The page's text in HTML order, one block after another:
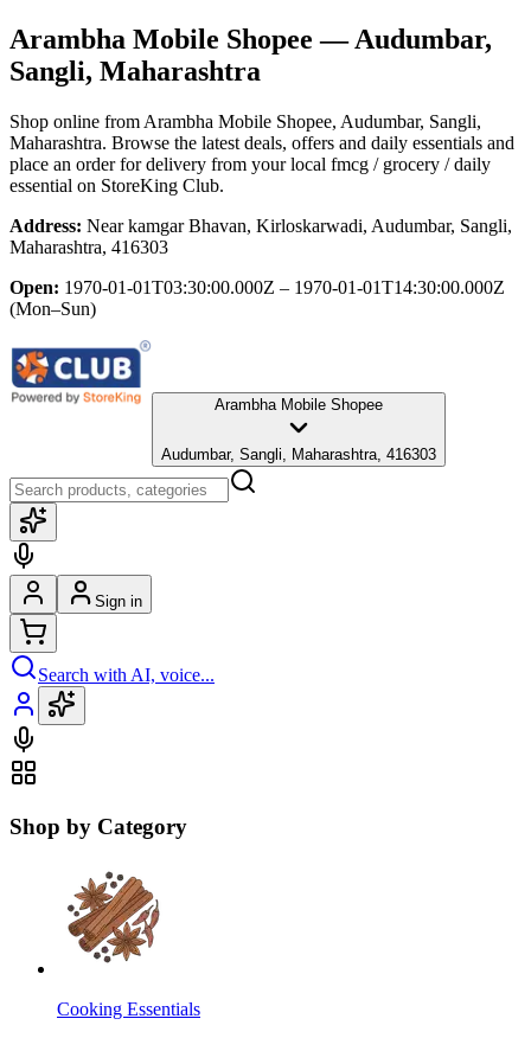
Arambha Mobile Shopee — Audumbar,
Sangli, Maharashtra
Shop online from Arambha Mobile Shopee, Audumbar, Sangli,
Maharashtra. Browse the latest deals, offers and daily essentials and
place an order for delivery from your local fmcg / grocery / daily
essential on StoreKing Club.
Address: Near kamgar Bhavan, Kirloskarwadi, Audumbar, Sangli,
Maharashtra, 416303
Open: 1970-01-01T03:30:00.000Z – 1970-01-01T14:30:00.000Z
(Mon–Sun)
Arambha Mobile Shopee
Audumbar, Sangli, Maharashtra, 416303
Sign in
Search with AI, voice...
Shop by Category
Cooking Essentials